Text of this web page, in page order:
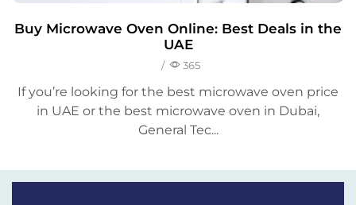
Buy Microwave Oven Online: Best Deals in the
UAE
/ 365
If you’re looking for the best microwave oven price
in UAE or the best microwave oven in Dubai,
General Tec...